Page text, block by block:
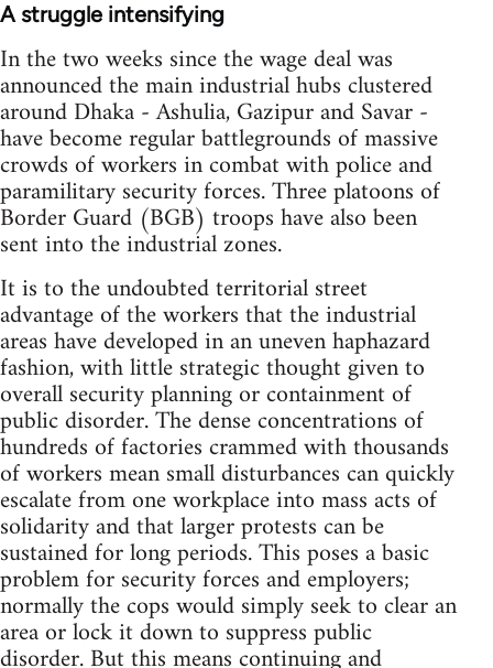
A struggle intensifying
In the two weeks since the wage deal was
announced the main industrial hubs clustered
around Dhaka - Ashulia, Gazipur and Savar -
have become regular battlegrounds of massive
crowds of workers in combat with police and
paramilitary security forces. Three platoons of
Border Guard (BGB) troops have also been
sent into the industrial zones.
It is to the undoubted territorial street
advantage of the workers that the industrial
areas have developed in an uneven haphazard
fashion, with little strategic thought given to
overall security planning or containment of
public disorder. The dense concentrations of
hundreds of factories crammed with thousands
of workers mean small disturbances can quickly
escalate from one workplace into mass acts of
solidarity and that larger protests can be
sustained for long periods. This poses a basic
problem for security forces and employers;
normally the cops would simply seek to clear an
area or lock it down to suppress public